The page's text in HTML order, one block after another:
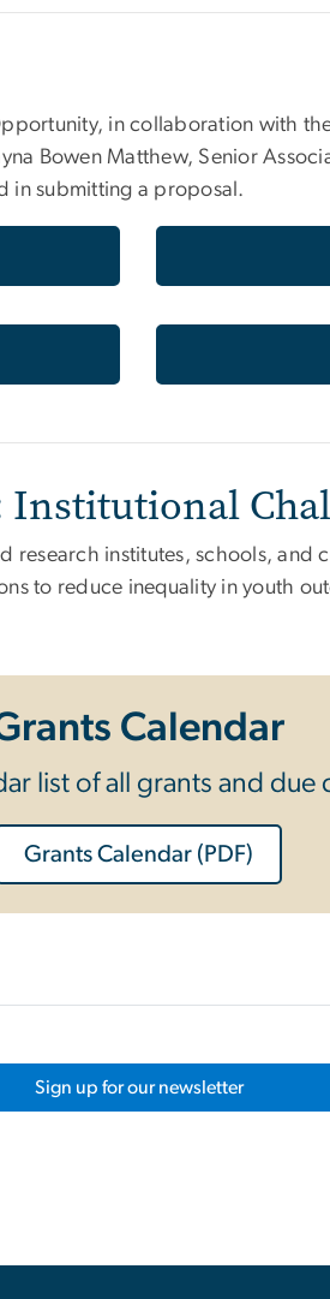
, in collaboration with
Bowen Matthew, Senior
in submitting a proposal.
research institutes, schools,
to reduce inequality in youth
Calendar
list of all grants and due
Grants Calendar (PDF)
Sign up for our newsletter